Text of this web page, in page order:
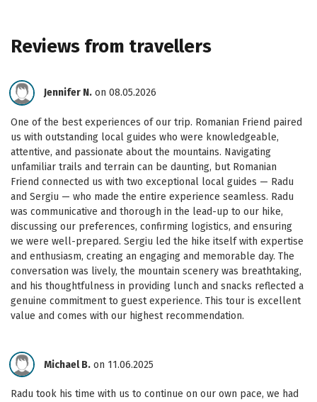
Reviews from travellers
Jennifer N. on 08.05.2026
One of the best experiences of our trip. Romanian Friend paired
us with outstanding local guides who were knowledgeable,
attentive, and passionate about the mountains. Navigating
unfamiliar trails and terrain can be daunting, but Romanian
Friend connected us with two exceptional local guides — Radu
and Sergiu — who made the entire experience seamless. Radu
was communicative and thorough in the lead-up to our hike,
discussing our preferences, confirming logistics, and ensuring
we were well-prepared. Sergiu led the hike itself with expertise
and enthusiasm, creating an engaging and memorable day. The
conversation was lively, the mountain scenery was breathtaking,
and his thoughtfulness in providing lunch and snacks reflected a
genuine commitment to guest experience. This tour is excellent
value and comes with our highest recommendation.
Michael B. on 11.06.2025
Radu took his time with us to continue on our own pace, we had